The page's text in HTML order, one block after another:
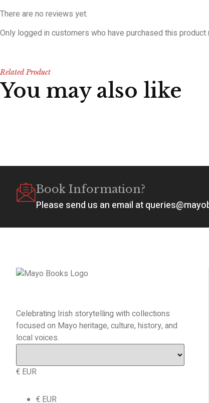
There are no reviews yet.
Only logged in customers who have purchased this product
Related Product
You may also like
Book Information?
Please send us an email at
Celebrating Irish storytelling with collections
focused on Mayo heritage, culture, history, and
local voices.
€ EUR
€ EUR